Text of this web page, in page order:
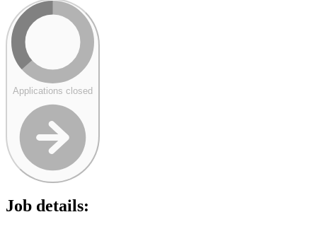
Applications closed
Job details: